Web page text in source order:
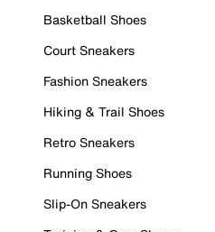
Basketball Shoes
Court Sneakers
Fashion Sneakers
Hiking & Trail Shoes
Retro Sneakers
Running Shoes
Slip-On Sneakers